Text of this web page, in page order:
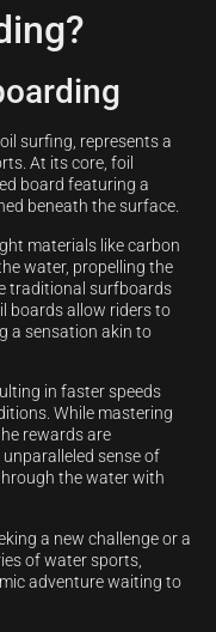
surfing, represents a
At its core, foil
board featuring a
beneath the surface.
materials like carbon
water, propelling the
traditional surfboards
boards allow riders to
a sensation akin to
in faster speeds
While mastering
rewards are
sense of
the water with
a new challenge or a
of water sports,
adventure waiting to